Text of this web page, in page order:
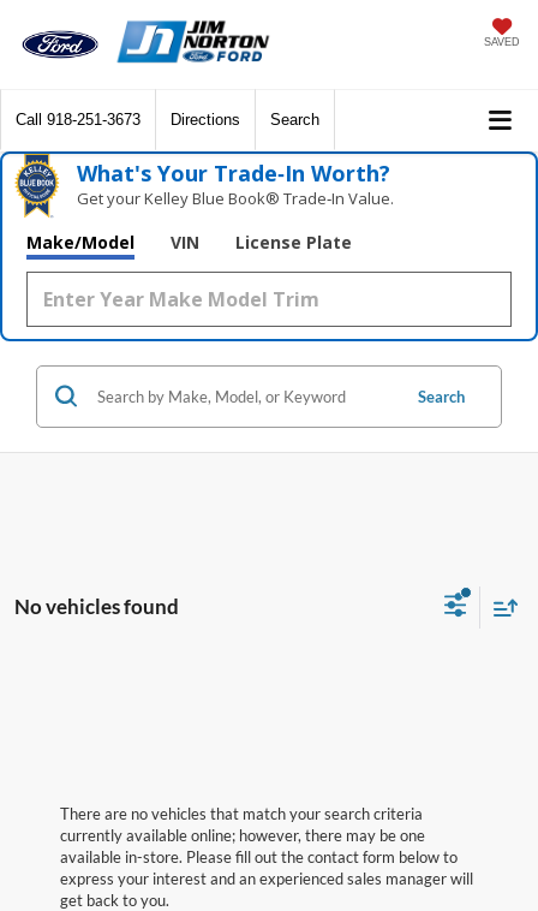
SAVED
Call 918-251-3673 Directions Search
What's Your Trade‑In Worth?
Get your Kelley Blue Book® Trade‑In Value.
Make/Model VIN License Plate
Search
No vehicles found
There are no vehicles that match your search criteria
currently available online; however, there may be one
available in-store. Please fill out the contact form below to
express your interest and an experienced sales manager will
get back to you.